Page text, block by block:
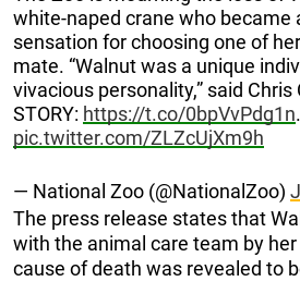
white-naped crane who became
sensation for choosing one of
mate. “Walnut was a unique
vivacious personality,” said Chris
STORY: https://t.co/0bpVvPdg1n.
pic.twitter.com/ZLZcUjXm9h
— National Zoo (@NationalZoo)
The press release states that
with the animal care team by her
cause of death was revealed to